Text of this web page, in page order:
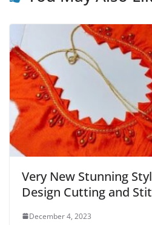
Very New Stunning
Design Cutting and
December 4, 2023